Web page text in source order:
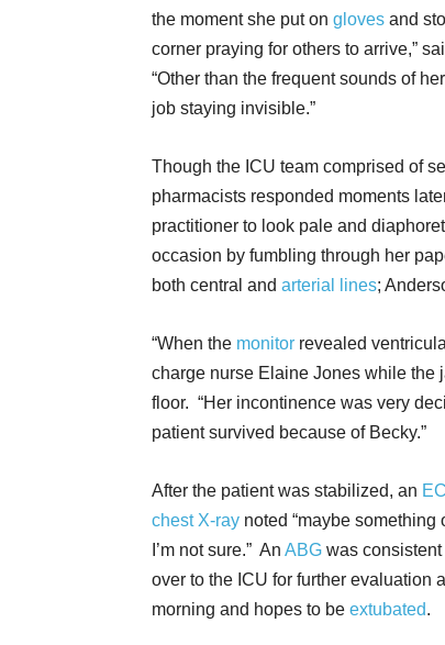
the moment she put on gloves and
corner praying for others to arrive,”
“Other than the frequent sounds of
job staying invisible.”
Though the ICU team comprised of
pharmacists responded moments
practitioner to look pale and
occasion by fumbling through her
both central and arterial lines;
“When the monitor revealed
charge nurse Elaine Jones while the
floor. “Her incontinence was very
patient survived because of Becky.”
After the patient was stabilized, an
chest X-ray noted “maybe
I’m not sure.” An ABG was consistent
over to the ICU for further evaluation
morning and hopes to be extubated.